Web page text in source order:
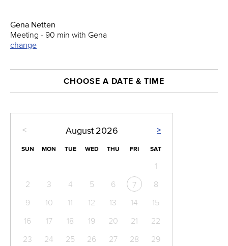
Gena Netten
Meeting - 90 min with Gena
change
CHOOSE A DATE & TIME
< >
August 2026
SUN MON TUE WED THU FRI SAT
1
2
3 4 5 6 7
8
9
10 11 12 13 14
15
16
17 18 19 20 21
22
23
24 25 26 27 28
29